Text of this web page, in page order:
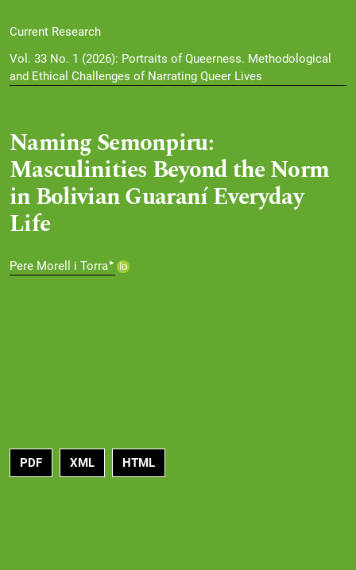
Current Research
Vol. 33 No. 1 (2026): Portraits of Queerness. Methodological
and Ethical Challenges of Narrating Queer Lives
Naming Semonpiru:
Masculinities Beyond the Norm
in Bolivian Guaraní Everyday
Life
Pere Morell i Torra ▸
PDF XML HTML